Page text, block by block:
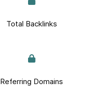
Total Backlinks
Referring Domains